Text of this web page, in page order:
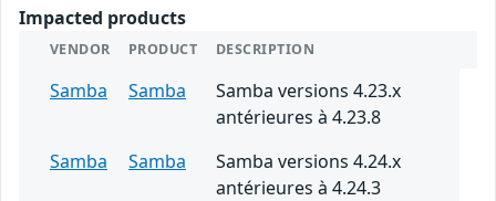
Impacted products
VENDOR PRODUCT DESCRIPTION
Samba Samba
Samba versions 4.23.x
antérieures à 4.23.8
Samba
Samba
Samba versions 4.24.x
antérieures à 4.24.3